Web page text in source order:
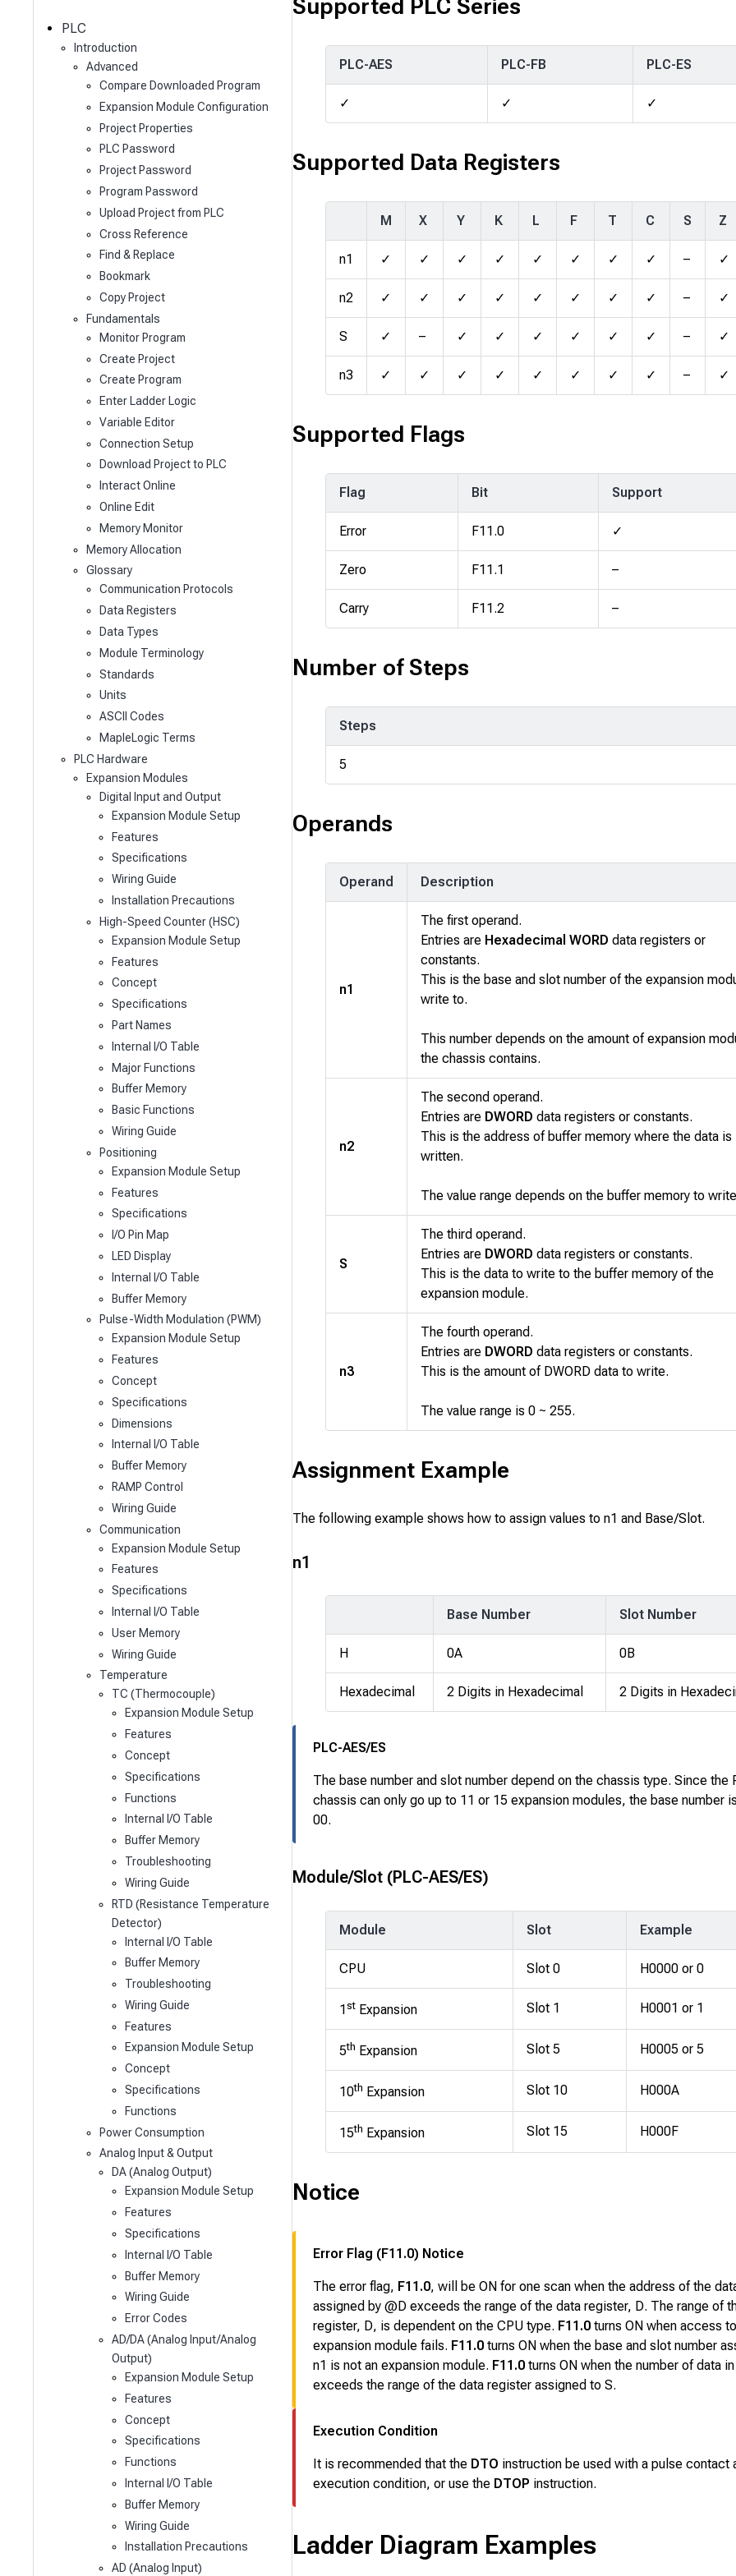
PLC
Introduction
Advanced
Compare Downloaded Program
Expansion Module Configuration
Project Properties
PLC Password
Project Password
Program Password
Upload Project from PLC
Cross Reference
Find & Replace
Bookmark
Copy Project
Fundamentals
Monitor Program
Create Project
Create Program
Enter Ladder Logic
Variable Editor
Connection Setup
Download Project to PLC
Interact Online
Online Edit
Memory Monitor
Memory Allocation
Glossary
Communication Protocols
Data Registers
Data Types
Module Terminology
Standards
Units
ASCII Codes
MapleLogic Terms
PLC Hardware
Expansion Modules
Digital Input and Output
Expansion Module Setup
Features
Specifications
Wiring Guide
Installation Precautions
High-Speed Counter (HSC)
Expansion Module Setup
Features
Concept
Specifications
Part Names
Internal I/O Table
Major Functions
Buffer Memory
Basic Functions
Wiring Guide
Positioning
Expansion Module Setup
Features
Specifications
I/O Pin Map
LED Display
Internal I/O Table
Buffer Memory
Pulse-Width Modulation (PWM)
Expansion Module Setup
Features
Concept
Specifications
Dimensions
Internal I/O Table
Buffer Memory
RAMP Control
Wiring Guide
Communication
Expansion Module Setup
Features
Specifications
Internal I/O Table
User Memory
Wiring Guide
Temperature
TC (Thermocouple)
Expansion Module Setup
Features
Concept
Specifications
Functions
Internal I/O Table
Buffer Memory
Troubleshooting
Wiring Guide
RTD (Resistance Temperature
Detector)
Internal I/O Table
Buffer Memory
Troubleshooting
Wiring Guide
Features
Expansion Module Setup
Concept
Specifications
Functions
Power Consumption
Analog Input & Output
DA (Analog Output)
Expansion Module Setup
Features
Specifications
Internal I/O Table
Buffer Memory
Wiring Guide
Error Codes
AD/DA (Analog Input/Analog
Output)
Expansion Module Setup
Features
Concept
Specifications
Functions
Internal I/O Table
Buffer Memory
Wiring Guide
Installation Precautions
AD (Analog Input)
Supported PLC Series
PLC-AES PLC-FB PLC-ES
✓ ✓ ✓
Supported Data Registers
M X Y K L F T C S Z
n1 ✓ ✓ ✓ ✓ ✓ ✓ ✓ ✓ – ✓
n2 ✓ ✓ ✓ ✓ ✓ ✓ ✓ ✓ – ✓
S ✓ – ✓ ✓ ✓ ✓ ✓ ✓ – ✓
n3 ✓ ✓ ✓ ✓ ✓ ✓ ✓ ✓ – ✓
Supported Flags
Flag Bit Support
Error F11.0 ✓
Zero F11.1 –
Carry F11.2 –
Number of Steps
Steps
5
Operands
Operand Description
n1
The first operand.
Entries are Hexadecimal WORD data registers or
constants.
This is the base and slot number of the expansion
write to.
This number depends on the amount of expansion
the chassis contains.
n2
The second operand.
Entries are DWORD data registers or constants.
This is the address of buffer memory where the data is
written.
The value range depends on the buffer memory to
S
The third operand.
Entries are DWORD data registers or constants.
This is the data to write to the buffer memory of the
expansion module.
n3
The fourth operand.
Entries are DWORD data registers or constants.
This is the amount of DWORD data to write.
The value range is 0 ~ 255.
Assignment Example
The following example shows how to assign values to n1 and Base/Slot.
n1
Base Number Slot Number
H 0A 0B
Hexadecimal 2 Digits in Hexadecimal 2 Digits in
PLC-AES/ES
The base number and slot number depend on the chassis type. Since the
chassis can only go up to 11 or 15 expansion modules, the base number
00.
Module/Slot (PLC-AES/ES)
Module Slot Example
CPU Slot 0 H0000 or 0
1st Expansion Slot 1 H0001 or 1
5th Expansion Slot 5 H0005 or 5
10th Expansion Slot 10 H000A
15th Expansion Slot 15 H000F
Notice
Error Flag (F11.0) Notice
The error flag, F11.0, will be ON for one scan when the address of the
assigned by@D exceeds the range of the data register, D. The range of
register, D, is dependent on the CPU type. F11.0 turns ON when access
expansion module fails. F11.0 turns ON when the base and slot number
n1 is not an expansion module. F11.0 turns ON when the number of data
exceeds the range of the data register assigned toS.
Execution Condition
It is recommended that the DTO instruction be used with a pulse contact
execution condition, or use the DTOP instruction.
Ladder Diagram Examples